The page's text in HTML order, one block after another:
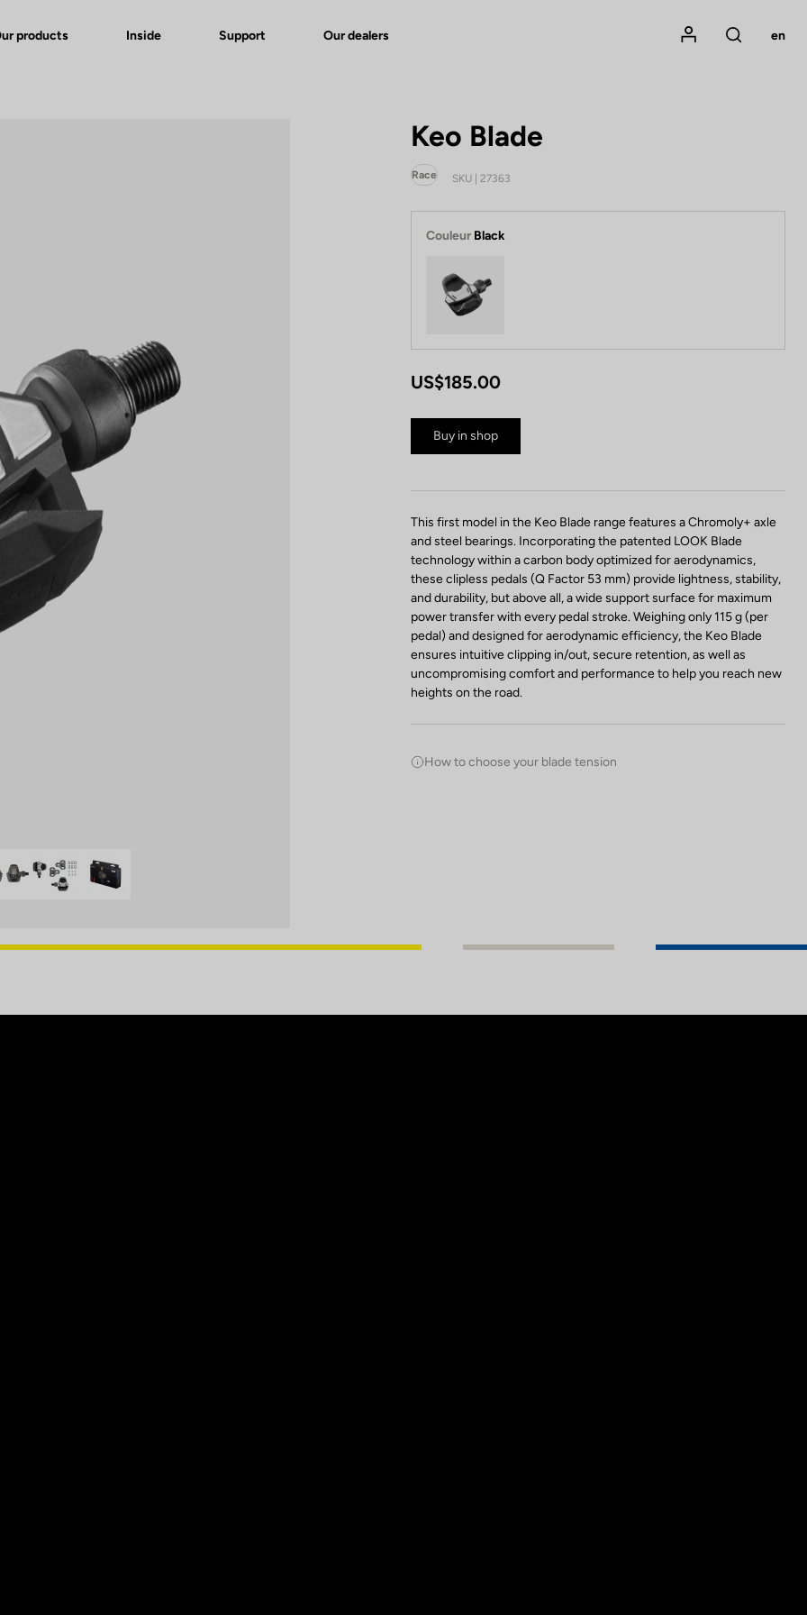
products Inside Support Our dealers
Mon compte
Rechercher
en
Keo Blade
Race SKU | 27363
Couleur Black
US$185.00
Buy in shop
This first model in the Keo Blade range features a Chromoly+ axle
and steel bearings. Incorporating the patented LOOK Blade
technology within a carbon body optimized for aerodynamics,
these clipless pedals (Q Factor 53 mm) provide lightness, stability,
and durability, but above all, a wide support surface for maximum
power transfer with every pedal stroke. Weighing only 115 g (per
pedal) and designed for aerodynamic efficiency, the Keo Blade
ensures intuitive clipping in/out, secure retention, as well as
uncompromising comfort and performance to help you reach new
heights on the road.
How to choose your blade tension